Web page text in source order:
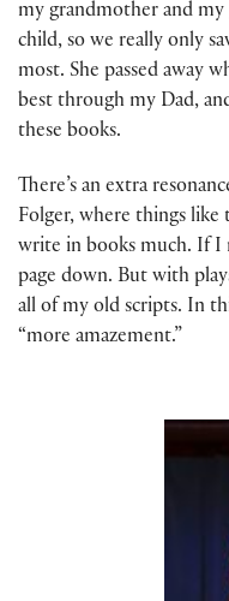
my grandmother and
child, so we really only
most. She passed away
best through my Dad,
these books.
There’s an extra
Folger, where things like
write in books much. If I
page down. But with
all of my old scripts. In
“more amazement.”